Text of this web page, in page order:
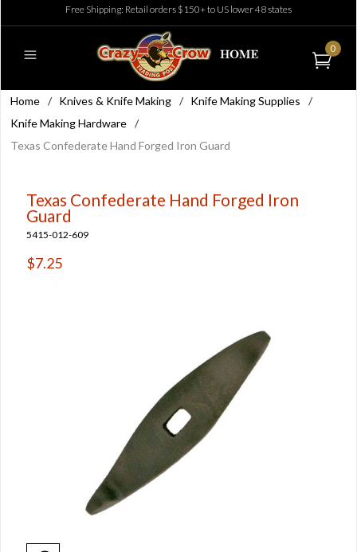
Free Shipping: Retail orders $150+ to US lower 48 states
0
Home / Knives & Knife Making / Knife Making Supplies
/
Knife Making Hardware /
Texas Confederate Hand Forged Iron Guard
Texas Confederate Hand Forged Iron
Guard
5415-012-609
$7.25